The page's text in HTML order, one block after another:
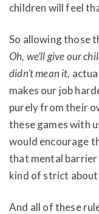
children will feel
So allowing those
Oh, we’ll give our
didn’t mean it,
makes our job
purely from their
these games with
would encourage
that mental barrier
kind of strict about
And all of these